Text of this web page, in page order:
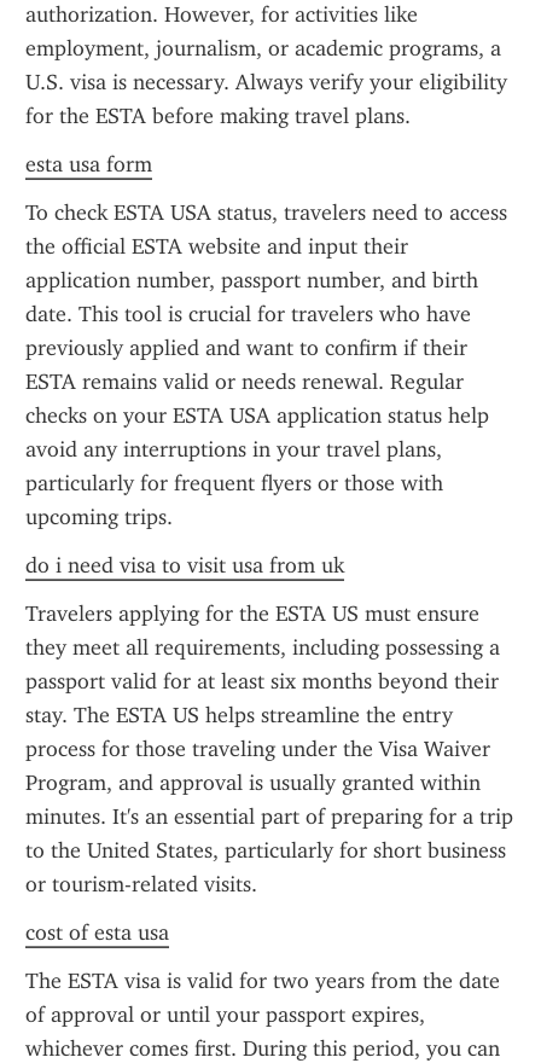
authorization. However, for activities like
employment, journalism, or academic programs, a
U.S. visa is necessary. Always verify your eligibility
for the ESTA before making travel plans.
esta usa form
To check ESTA USA status, travelers need to access
the official ESTA website and input their
application number, passport number, and birth
date. This tool is crucial for travelers who have
previously applied and want to confirm if their
ESTA remains valid or needs renewal. Regular
checks on your ESTA USA application status help
avoid any interruptions in your travel plans,
particularly for frequent flyers or those with
upcoming trips.
do i need visa to visit usa from uk
Travelers applying for the ESTA US must ensure
they meet all requirements, including possessing a
passport valid for at least six months beyond their
stay. The ESTA US helps streamline the entry
process for those traveling under the Visa Waiver
Program, and approval is usually granted within
minutes. It's an essential part of preparing for a trip
to the United States, particularly for short business
or tourism-related visits.
cost of esta usa
The ESTA visa is valid for two years from the date
of approval or until your passport expires,
whichever comes first. During this period, you can